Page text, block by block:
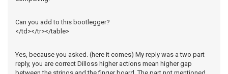
Can you add to this bootlegger?
</td></tr></table>
Yes, because you asked. (here it comes) My reply was a two part
reply, you are correct Dilloss higher actions mean higher gap